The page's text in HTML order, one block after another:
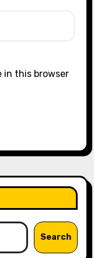
in this browser
Search